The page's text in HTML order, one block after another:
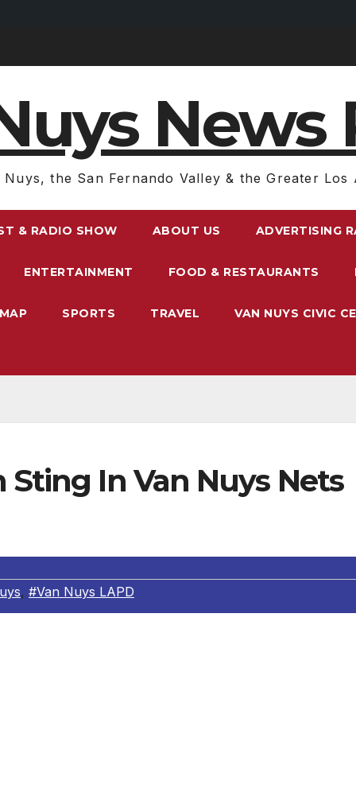
News
Nuys, the San Fernando Valley & the Greater Los
& RADIO SHOW ABOUT US ADVERTISING
ENTERTAINMENT FOOD & RESTAURANTS
SPORTS TRAVEL VAN NUYS CIVIC
In Van Nuys Nets
, #Van Nuys LAPD